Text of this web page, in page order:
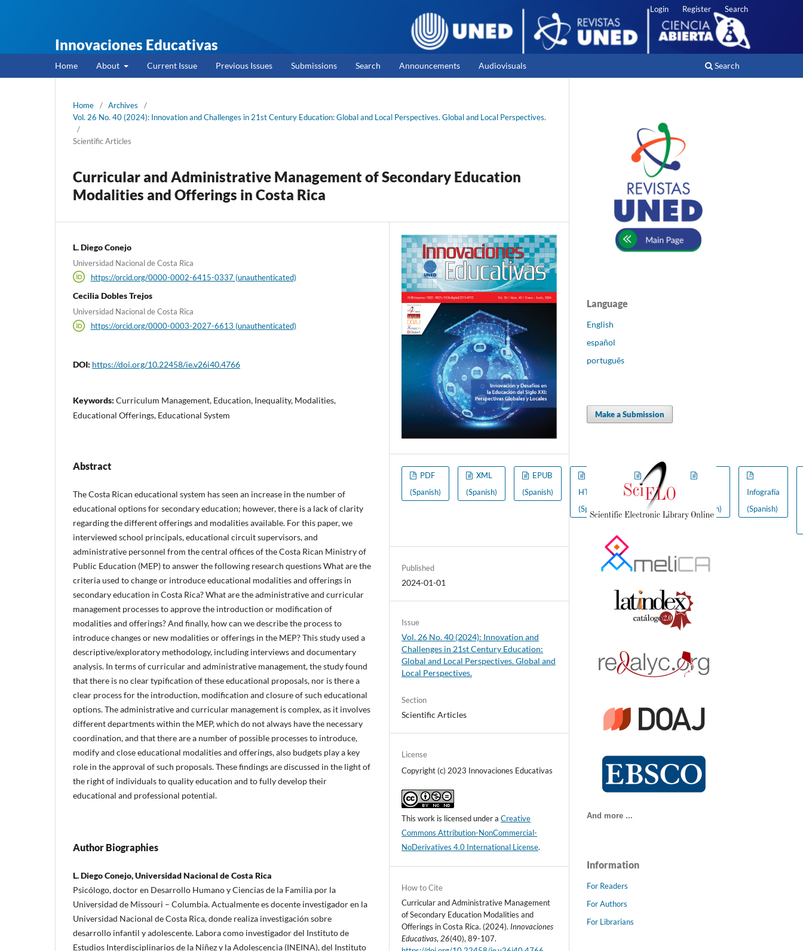
Innovaciones Educativas
Home About Current Issue Previous Issues Submissions Search Announcements Audiovisuals Search
Login Register Search
Home / Archives
/
Vol. 26 No. 40 (2024): Innovation and Challenges in 21st Century Education: Global and Local Perspectives. Global and Local Perspectives.
/
Scientific Articles
Curricular and Administrative Management of Secondary Education
Modalities and Offerings in Costa Rica
L. Diego Conejo
Universidad Nacional de Costa Rica
https://orcid.org/0000-0002-6415-0337 (unauthenticated)
Cecilia Dobles Trejos
Universidad Nacional de Costa Rica
https://orcid.org/0000-0003-2027-6613 (unauthenticated)
DOI: https://doi.org/10.22458/ie.v26i40.4766
Keywords: Curriculum Management, Education, Inequality, Modalities,
Educational Offerings, Educational System
Abstract
The Costa Rican educational system has seen an increase in the number of
educational options for secondary education; however, there is a lack of clarity
regarding the different offerings and modalities available. For this paper, we
interviewed school principals, educational circuit supervisors, and
administrative personnel from the central offices of the Costa Rican Ministry of
Public Education (MEP) to answer the following research questions What are the
criteria used to change or introduce educational modalities and offerings in
secondary education in Costa Rica? What are the administrative and curricular
management processes to approve the introduction or modification of
modalities and offerings? And finally, how can we describe the process to
introduce changes or new modalities or offerings in the MEP? This study used a
descriptive/exploratory methodology, including interviews and documentary
analysis. In terms of curricular and administrative management, the study found
that there is no clear typification of these educational proposals, nor is there a
clear process for the introduction, modification and closure of such educational
options. The administrative and curricular management is complex, as it involves
different departments within the MEP, which do not always have the necessary
coordination, and that there are a number of possible processes to introduce,
modify and close educational modalities and offerings, also budgets play a key
role in the approval of such proposals. These findings are discussed in the light of
the right of individuals to quality education and to fully develop their
educational and professional potential.
Author Biographies
L. Diego Conejo, Universidad Nacional de Costa Rica
Psicólogo, doctor en Desarrollo Humano y Ciencias de la Familia por la
Universidad de Missouri – Columbia. Actualmente es docente investigador en la
Universidad Nacional de Costa Rica, donde realiza investigación sobre
desarrollo infantil y adolescente. Labora como investigador del Instituto de
Estudios Interdisciplinarios de la Niñez y la Adolescencia (INEINA), del Instituto
PDF
(Spanish)
XML
(Spanish)
EPUB
(Spanish)
HTML
(Spanish)
FLIP
(Spanish)
(Spanish)
Infografía
(Spanish)
Published
2024-01-01
Issue
Vol. 26 No. 40 (2024): Innovation and
Challenges in 21st Century Education:
Global and Local Perspectives. Global and
Local Perspectives.
Section
Scientific Articles
License
Copyright (c) 2023 Innovaciones Educativas
This work is licensed under aCreative
Commons Attribution-NonCommercial-
NoDerivatives 4.0 International License.
How to Cite
Curricular and Administrative Management
of Secondary Education Modalities and
Offerings in Costa Rica. (2024). Innovaciones
Educativas, 26(40), 89-107.
Language
English
español
português
Make a Submission
And more ...
Information
For Readers
For Authors
For Librarians